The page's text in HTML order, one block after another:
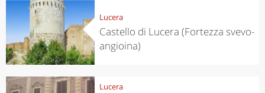
Lucera
Castello di Lucera (Fortezza svevo-
angioina)
Lucera